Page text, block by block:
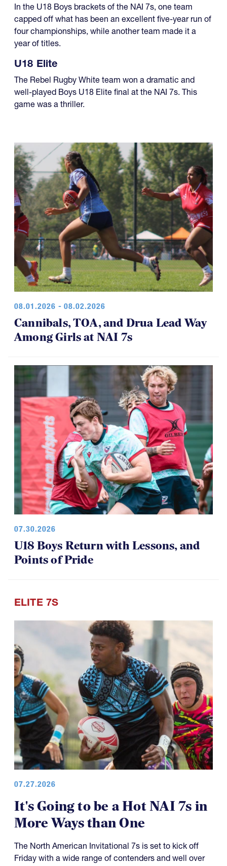
In the U18 Boys brackets of the NAI 7s, one team
capped off what has been an excellent five-year run of
four championships, while another team made it a
year of titles.
U18 Elite
The Rebel Rugby White team won a dramatic and
well-played Boys U18 Elite final at the NAI 7s. This
game was a thriller.
08.01.2026 - 08.02.2026
Cannibals, TOA, and Drua Lead Way
Among Girls at NAI 7s
07.30.2026
U18 Boys Return with Lessons, and
Points of Pride
ELITE 7S
07.27.2026
It's Going to be a Hot NAI 7s in
More Ways than One
The North American Invitational 7s is set to kick off
Friday with a wide range of contenders and well over